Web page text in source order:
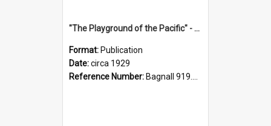
"The Playground of the Pacific" - Sunny Napier
Format: Publication
Date:circa 1929
Reference Number: Bagnall 919.3467 Pla